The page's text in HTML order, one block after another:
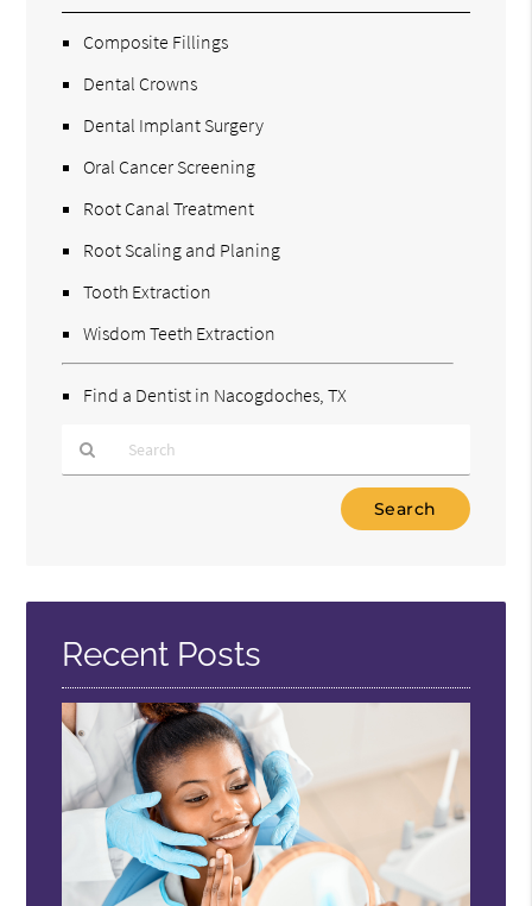
Composite Fillings
Dental Crowns
Dental Implant Surgery
Oral Cancer Screening
Root Canal Treatment
Root Scaling and Planing
Tooth Extraction
Wisdom Teeth Extraction
Find a Dentist in Nacogdoches, TX
Here
Recent Posts